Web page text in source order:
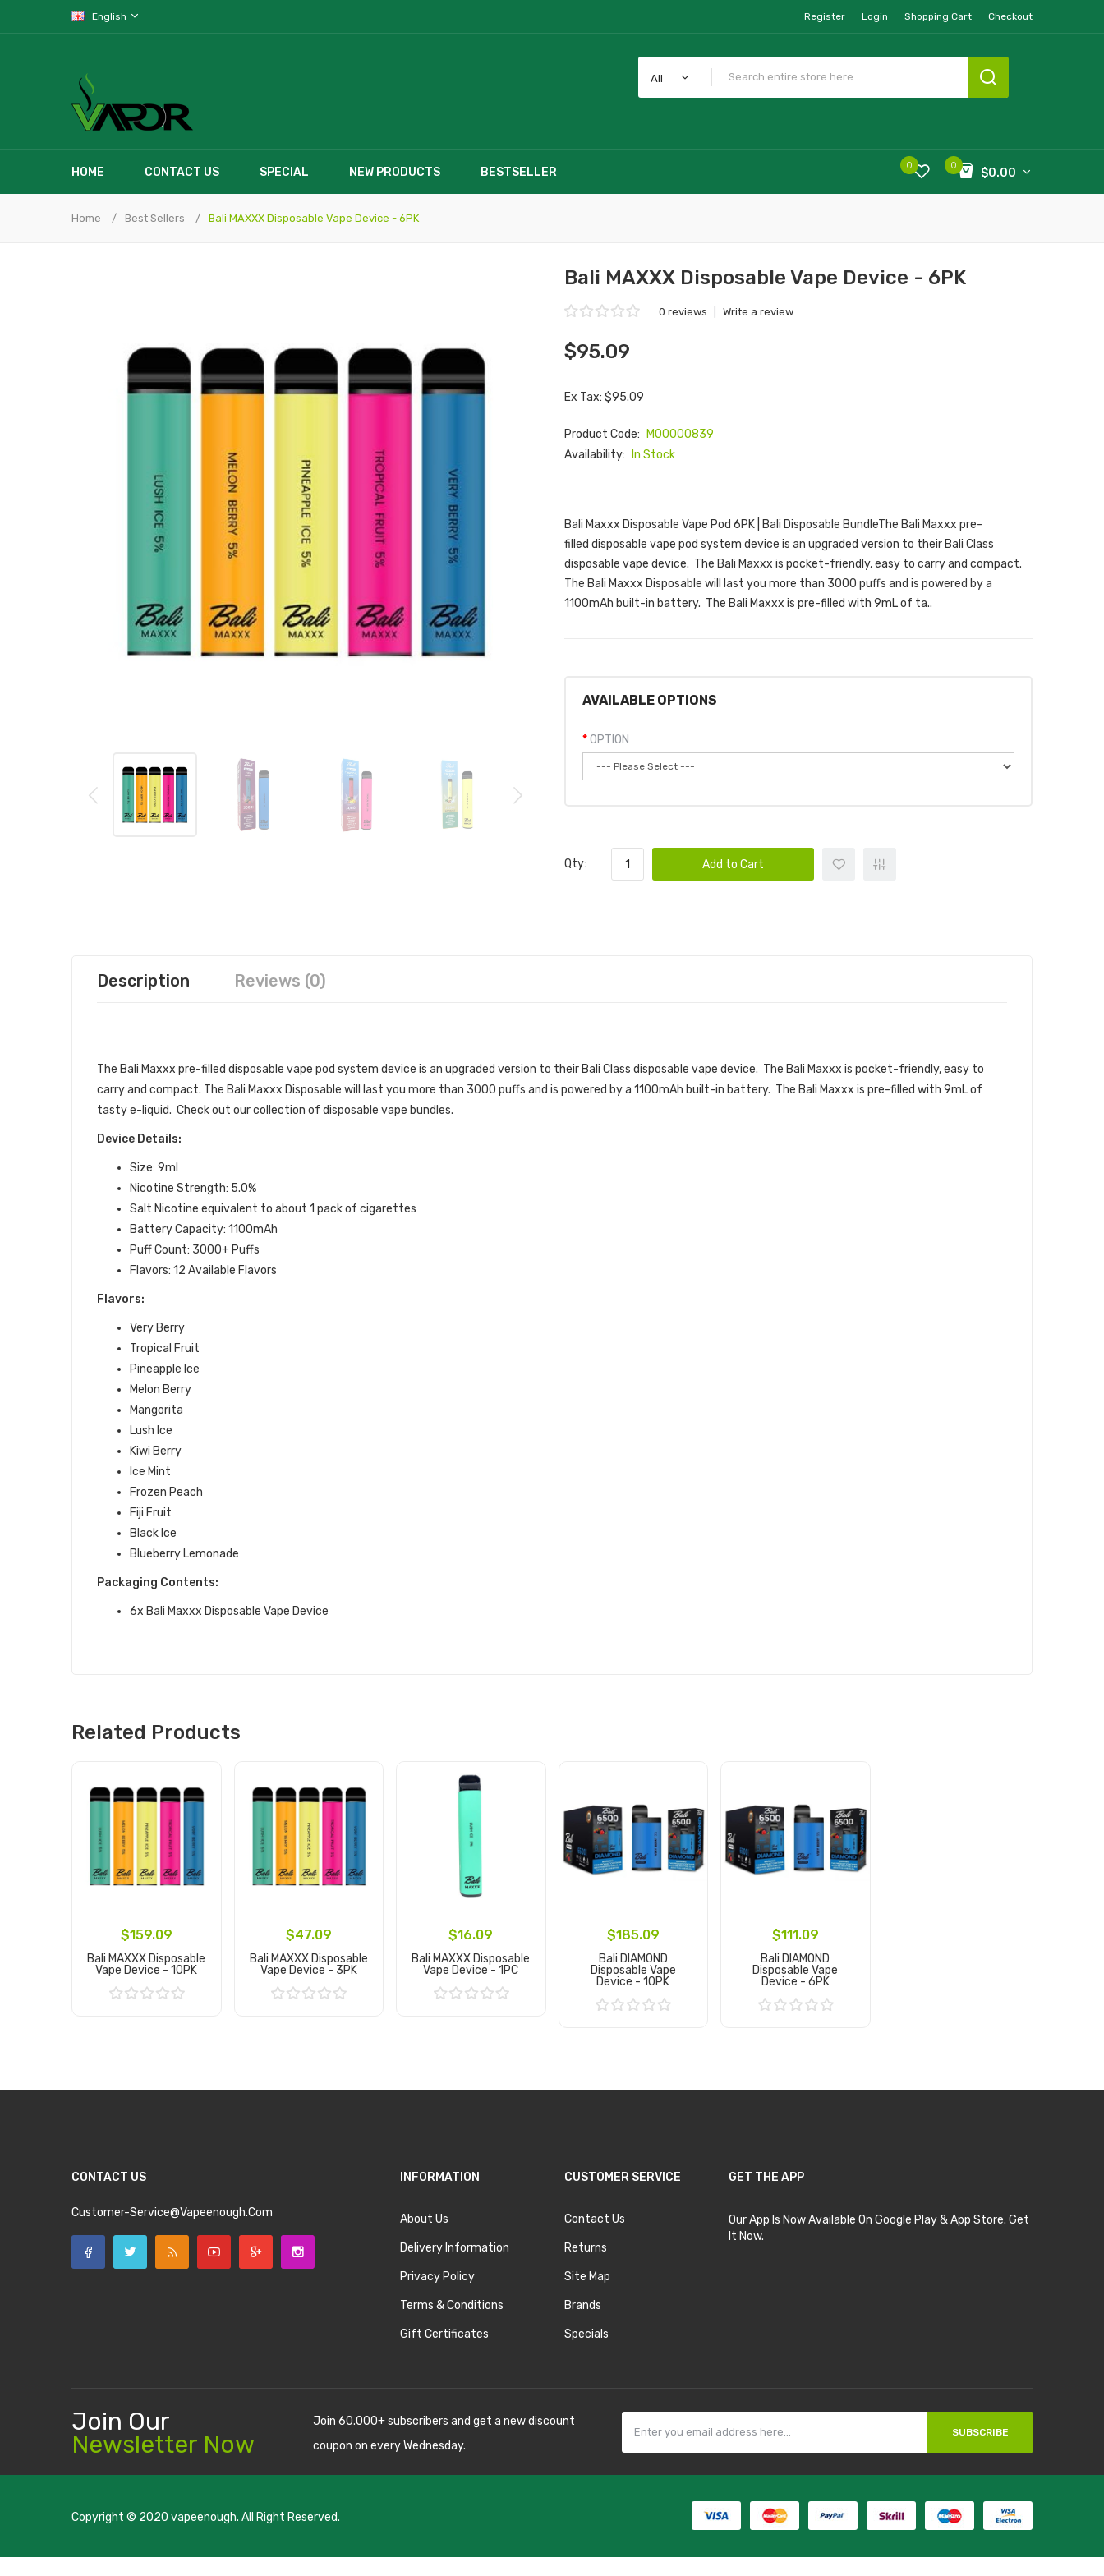
English Register Login Shopping Cart Checkout
All
HOME CONTACT US SPECIAL NEW PRODUCTS BESTSELLER 0
$0.00
0
Home Best Sellers Bali MAXXX Disposable Vape Device - 6PK
Bali MAXXX Disposable Vape Device - 6PK
0 reviews Write a review
$95.09
Ex Tax: $95.09
Product Code:
M00000839
Availability:
In Stock
Bali Maxxx Disposable Vape Pod 6PK | Bali Disposable BundleThe Bali Maxxx pre-
filled disposable vape pod system device is an upgraded version to their Bali Class
disposable vape device. The Bali Maxxx is pocket-friendly, easy to carry and compact.
The Bali Maxxx Disposable will last you more than 3000 puffs and is powered by a
1100mAh built-in battery. The Bali Maxxx is pre-filled with 9mL of ta..
AVAILABLE OPTIONS
OPTION
Qty: Add to Cart
Description Reviews (0)
The Bali Maxxx pre-filled disposable vape pod system device is an upgraded version to their Bali Class disposable vape device. The Bali Maxxx is pocket-friendly, easy to
carry and compact. The Bali Maxxx Disposable will last you more than 3000 puffs and is powered by a 1100mAh built-in battery. The Bali Maxxx is pre-filled with 9mL of
tasty e-liquid. Check out our collection of disposable vape bundles.
Device Details:
Size: 9ml
Nicotine Strength: 5.0%
Salt Nicotine equivalent to about 1 pack of cigarettes
Battery Capacity: 1100mAh
Puff Count: 3000+ Puffs
Flavors: 12 Available Flavors
Flavors:
Very Berry
Tropical Fruit
Pineapple Ice
Melon Berry
Mangorita
Lush Ice
Kiwi Berry
Ice Mint
Frozen Peach
Fiji Fruit
Black Ice
Blueberry Lemonade
Packaging Contents:
6x Bali Maxxx Disposable Vape Device
Related Products
$159.09
Bali MAXXX Disposable
Vape Device - 10PK
$47.09
Bali MAXXX Disposable
Vape Device - 3PK
$16.09
Bali MAXXX Disposable
Vape Device - 1PC
$185.09
Bali DIAMOND
Disposable Vape
Device - 10PK
$111.09
Bali DIAMOND
Disposable Vape
Device - 6PK
CONTACT US
Customer-Service@vapeenough.com
INFORMATION
About Us
Delivery Information
Privacy Policy
Terms & Conditions
Gift Certificates
CUSTOMER SERVICE
Contact Us
Returns
Site Map
Brands
Specials
GET THE APP
Our App Is Now Available On Google Play & App Store. Get
It Now.
Join Our
Newsletter Now
Join 60.000+ subscribers and get a new discount
coupon on every Wednesday.
SUBSCRIBE
Copyright © 2020 vapeenough. All Right Reserved.